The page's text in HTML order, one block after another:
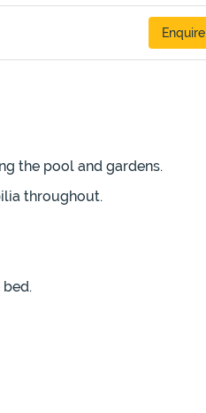
Enquire
the pool and gardens.
throughout.